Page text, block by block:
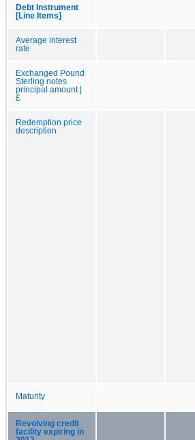
Debt Instrument
[Line Items]
Average interest
rate
Exchanged Pound
Sterling notes
principal amount |
£
Redemption price
description
Maturity
Revolving credit
facility expiring in